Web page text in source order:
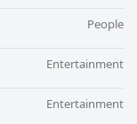
People
Entertainment
Entertainment